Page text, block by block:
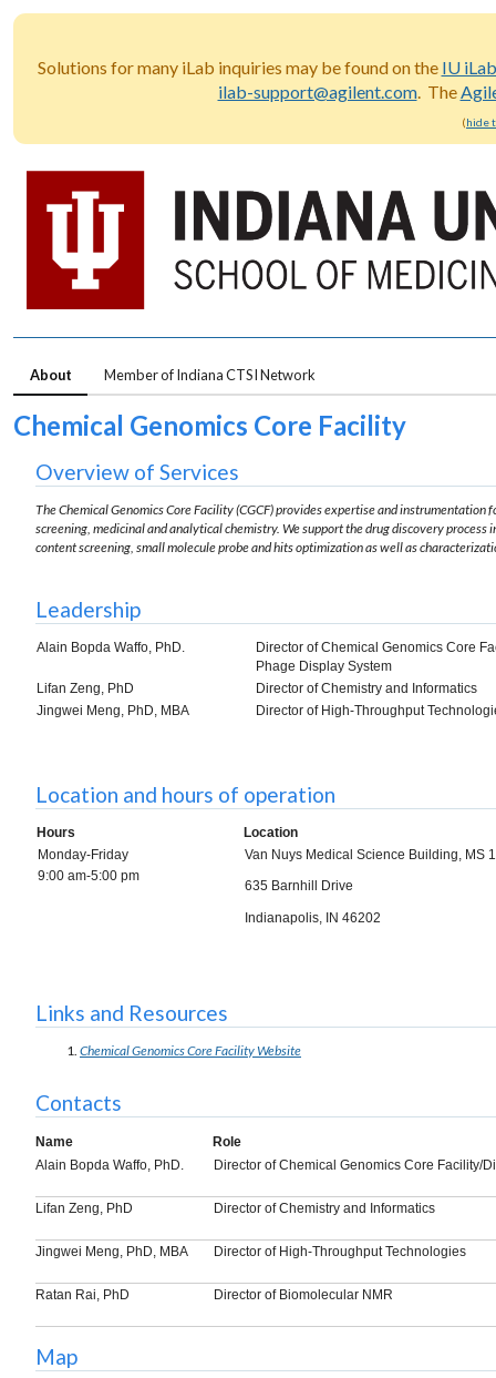
Solutions for many iLab inquiries may be found on the IU
ilab-support@agilent.com. The
(hide
About Member of Indiana CTSI Network
Chemical Genomics Core Facility
Overview of Services
The Chemical Genomics Core Facility (CGCF) provides expertise and
screening, medicinal and analytical chemistry. We support the drug discovery
content screening, small molecule probe and hits optimization as well as
Leadership
Alain Bopda Waffo, PhD.
Director of Chemical Genomics Core
Phage Display System
Lifan Zeng, PhD
Director of Chemistry and Informatics
Jingwei Meng, PhD, MBA
Director of High-Throughput
Location and hours of operation
Hours
Location
Monday-Friday
9:00 am-5:00 pm
Van Nuys Medical Science Building, MS
635 Barnhill Drive
Indianapolis, IN 46202
Links and Resources
Chemical Genomics Core Facility Website
Contacts
Name
Role
Alain Bopda Waffo, PhD.
Director of Chemical Genomics Core Facility/
Lifan Zeng, PhD Director of Chemistry and Informatics
Jingwei Meng, PhD, MBA Director of High-Throughput Technologies
Ratan Rai, PhD Director of Biomolecular NMR
Map